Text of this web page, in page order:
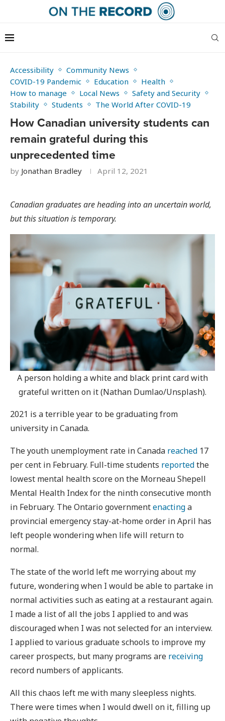
Accessibility
Community News
COVID-19 Pandemic
Education
Health
How to manage
Local News
Safety and Security
Stability
Students The World After COVID-19
How Canadian university students can
remain grateful during this
unprecedented time
by Jonathan Bradley April 12, 2021
Canadian graduates are heading into an uncertain world,
but this situation is temporary.
A person holding a white and black print card with
grateful written on it (Nathan Dumlao/Unsplash).
2021 is a terrible year to be graduating from
university in Canada.
The youth unemployment rate in Canada reached 17
per cent in February. Full-time students reportedthe
lowest mental health score on the Morneau Shepell
Mental Health Index for the ninth consecutive month
in February. The Ontario governmentenactinga
provincial emergency stay-at-home order in April has
left people wondering when life will return to
normal.
The state of the world left me worrying about my
future, wondering when I would be able to partake in
normal activities such as eating at a restaurant again.
I made a list of all the jobs I applied to and was
discouraged when I was not selected for an interview.
I applied to various graduate schools to improve my
career prospects, but many programs are receiving
record numbers of applicants.
All this chaos left me with many sleepless nights.
There were times when I would dwell on it, filling up